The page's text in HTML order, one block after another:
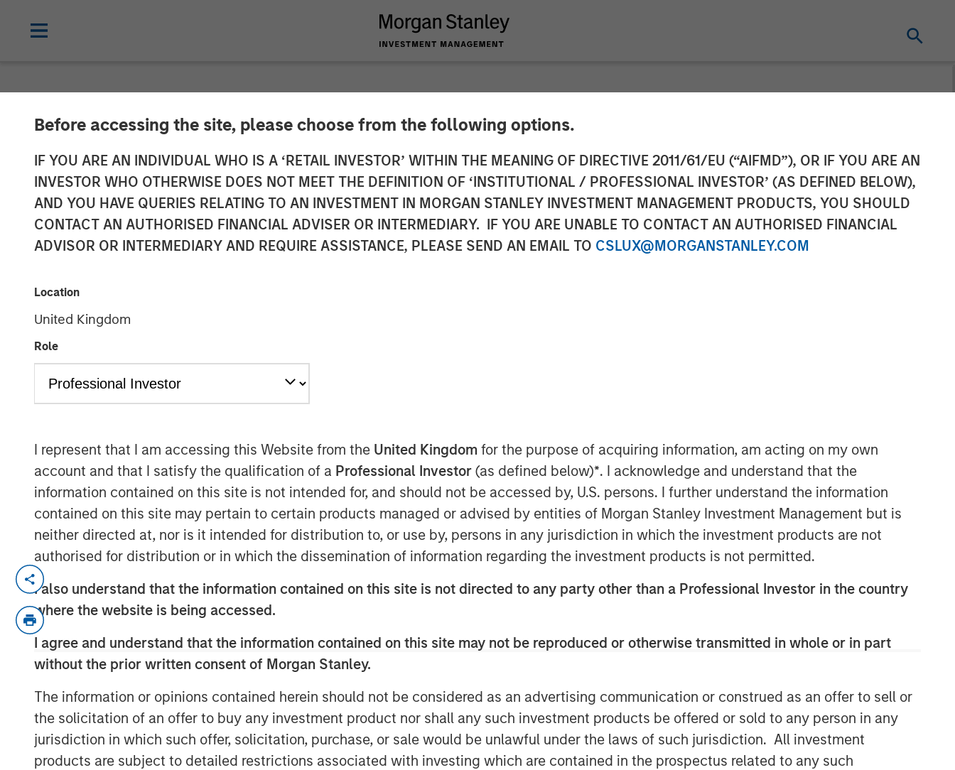
Before accessing the site, please choose from the following options.
IF YOU ARE AN INDIVIDUAL WHO IS A ‘RETAIL INVESTOR’ WITHIN THE MEANING OF DIRECTIVE 2011/61/EU (“AIFMD”), OR IF YOU ARE AN
INVESTOR WHO OTHERWISE DOES NOT MEET THE DEFINITION OF ‘INSTITUTIONAL / PROFESSIONAL INVESTOR’ (AS DEFINED BELOW),
AND YOU HAVE QUERIES RELATING TO AN INVESTMENT IN MORGAN STANLEY INVESTMENT MANAGEMENT PRODUCTS, YOU SHOULD
CONTACT AN AUTHORISED FINANCIAL ADVISER OR INTERMEDIARY. IF YOU ARE UNABLE TO CONTACT AN AUTHORISED FINANCIAL
ADVISOR OR INTERMEDIARY AND REQUIRE ASSISTANCE, PLEASE SEND AN EMAIL TO CSLUX@MORGANSTANLEY.COM
Location
United Kingdom
Role
I represent that I am accessing this Website from the United Kingdom for the purpose of acquiring information, am acting on my own
account and that I satisfy the qualification of a Professional Investor (as defined below)*. I acknowledge and understand that the
information contained on this site is not intended for, and should not be accessed by, U.S. persons. I further understand the information
contained on this site may pertain to certain products managed or advised by entities of Morgan Stanley Investment Management but is
neither directed at, nor is it intended for distribution to, or use by, persons in any jurisdiction in which the investment products are not
authorised for distribution or in which the dissemination of information regarding the investment products is not permitted.
I also understand that the information contained on this site is not directed to any party other than a Professional Investor in the country
where the website is being accessed.
I agree and understand that the information contained on this site may not be reproduced or otherwise transmitted in whole or in part
without the prior written consent of Morgan Stanley.
The information or opinions contained herein should not be considered as an advertising communication or construed as an offer to sell or
the solicitation of an offer to buy any investment product nor shall any such investment products be offered or sold to any person in any
jurisdiction in which such offer, solicitation, purchase, or sale would be unlawful under the laws of such jurisdiction. All investment
products are subject to detailed restrictions associated with investing which are contained in the prospectus related to any such
Lauren Hochfelder on Bloomberg Surveillance
Radio
06 MARCH 2026
Managing Director
Investment Management, joined Bloomberg Surveillance radio to highlight
several high‑conviction real estate opportunities driven by long‑term structural
needs and the accelerating impact of AI. Senior housing remains a key focus,
supported by rising demand from an aging population. Lauren also stressed
that quality matters more than ever in office, with top‑tier assets positioned to
outperform while lower‑quality stock is increasingly converted to
higher‑and‑better uses. Across sectors, limited new supply and durable cash
flows underpin a compelling investment case.